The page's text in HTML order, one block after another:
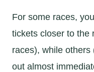
For some races,
tickets closer to the
races), while others
out almost